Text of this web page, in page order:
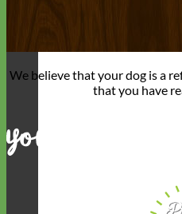
We believe thatyour dog is a
that you have